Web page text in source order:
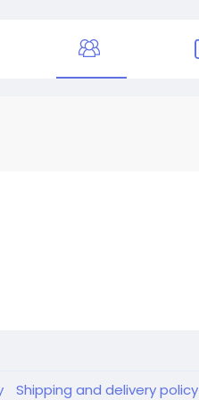
Shipping and delivery policy